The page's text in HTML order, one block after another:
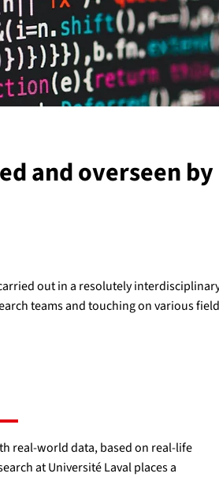
and overseen
out in a resolutely
teams and touching on various
real-world data, based on real-life
at Université Laval places a